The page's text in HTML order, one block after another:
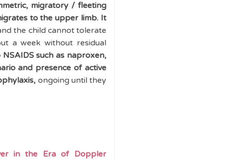
migratory / fleeting
to the upper limb. It
the child cannot tolerate
a week without residual
such as naproxen,
and presence of active
ongoing until they
in the Era of Doppler